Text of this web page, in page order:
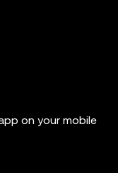
on your mobile